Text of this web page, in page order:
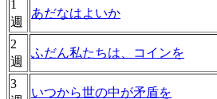
1
週
あだなはよいか
2
週
ふだん私たちは、コインを
3
いつから世の中が矛盾を